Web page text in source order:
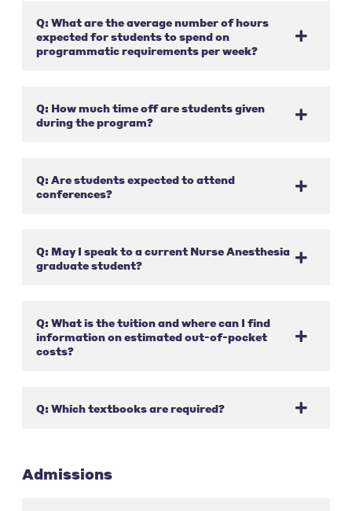
Q: What are the average number of hours
expected for students to spend on
programmatic requirements per week?
Q: How much time off are students given
during the program?
Q: Are students expected to attend
conferences?
Q: May I speak to a current Nurse Anesthesia
graduate student?
Q: What is the tuition and where can I find
information on estimated out-of-pocket
costs?
Q: Which textbooks are required?
Admissions